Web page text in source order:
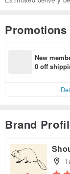
Promotions
New
0 off
Brand